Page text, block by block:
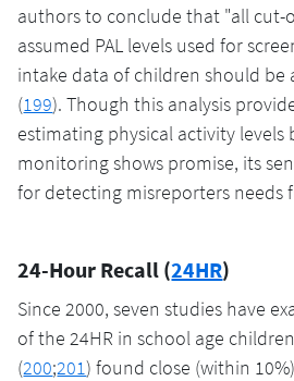
authors to conclude that "all cut-
assumed PAL levels used for
intake data of children should
(199). Though this analysis
estimating physical activity levels
monitoring shows promise, its
for detecting misreporters needs
24-Hour Recall (24HR)
Since 2000, seven studies have
of the 24HR in school age
(200;201) found close (within